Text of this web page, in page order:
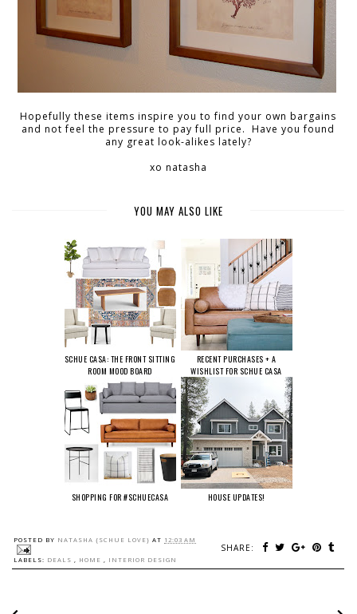
Hopefully these items inspire you to find your own bargains
and not feel the pressure to pay full price. Have you found
any great look-alikes lately?
xo natasha
YOU MAY ALSO LIKE
SCHUE CASA: THE FRONT SITTING
ROOM MOOD BOARD
RECENT PURCHASES + A
WISHLIST FOR SCHUE CASA
SHOPPING FOR #SCHUECASA HOUSE UPDATES!
POSTED BY NATASHA {SCHUE LOVE} AT 12:03 AM
SHARE:
LABELS: DEALS , HOME , INTERIOR DESIGN